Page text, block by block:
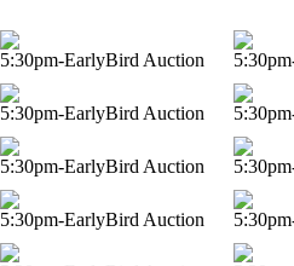
5:30pm-EarlyBird Auction
5:30pm-EarlyBird Auction
5:30pm-EarlyBird Auction
5:30pm-EarlyBird Auction